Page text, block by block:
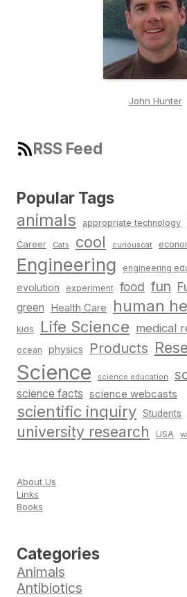
John Hunter
RSS Feed
Popular Tags
animals appropriate technology
Career Cats cool curiouscat
Engineering engineering
evolution experiment food fun
green Health Care human
kids Life Science medical
ocean physics Products
Science science education
science facts science webcasts
scientific inquiry Students
university research USA
About Us
Links
Books
Categories
Animals
Antibiotics